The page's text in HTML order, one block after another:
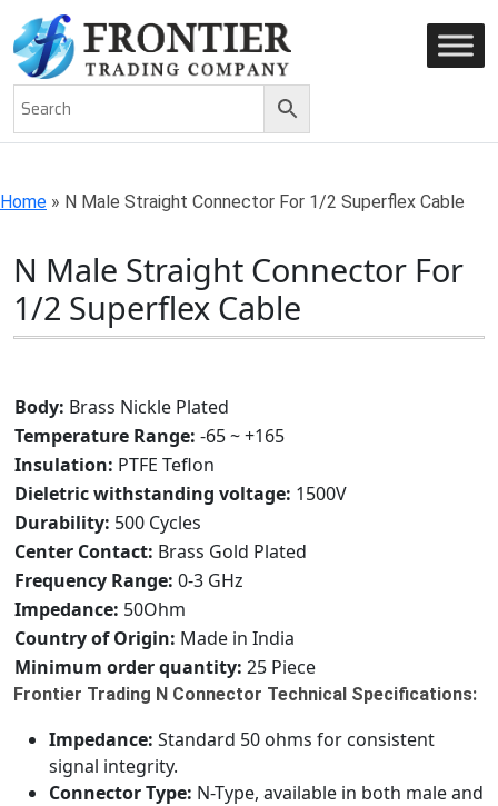
AN ISO 9001-2008 CERTIFIED COMPANY
Home » N Male Straight Connector For 1/2 Superflex Cable
N Male Straight Connector For
1/2 Superflex Cable
Body: Brass Nickle Plated
Temperature Range: -65 ~ +165
Insulation: PTFE Teflon
Dieletric withstanding voltage: 1500V
Durability: 500 Cycles
Center Contact: Brass Gold Plated
Frequency Range: 0-3 GHz
Impedance: 50Ohm
Country of Origin: Made in India
Minimum order quantity: 25 Piece
Frontier Trading N Connector Technical Specifications:
Impedance: Standard 50 ohms for consistent
signal integrity.
Connector Type: N-Type, available in both male and